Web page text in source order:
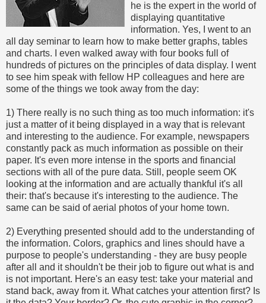
he is the expert in the world of
displaying quantitative
information. Yes, I went to an
all day seminar to learn how to make better graphs, tables
and charts. I even walked away with four books full of
hundreds of pictures on the principles of data display. I went
to see him speak with fellow HP colleagues and here are
some of the things we took away from the day:
1) There really is no such thing as too much information: it's
just a matter of it being displayed in a way that is relevant
and interesting to the audience. For example, newspapers
constantly pack as much information as possible on their
paper. It's even more intense in the sports and financial
sections with all of the pure data. Still, people seem OK
looking at the information and are actually thankful it's all
their: that's because it's interesting to the audience. The
same can be said of aerial photos of your home town.
2) Everything presented should add to the understanding of
the information. Colors, graphics and lines should have a
purpose to people's understanding - they are busy people
after all and it shouldn't be their job to figure out what is and
is not important. Here's an easy test: take your material and
stand back, away from it. What catches your attention first? Is